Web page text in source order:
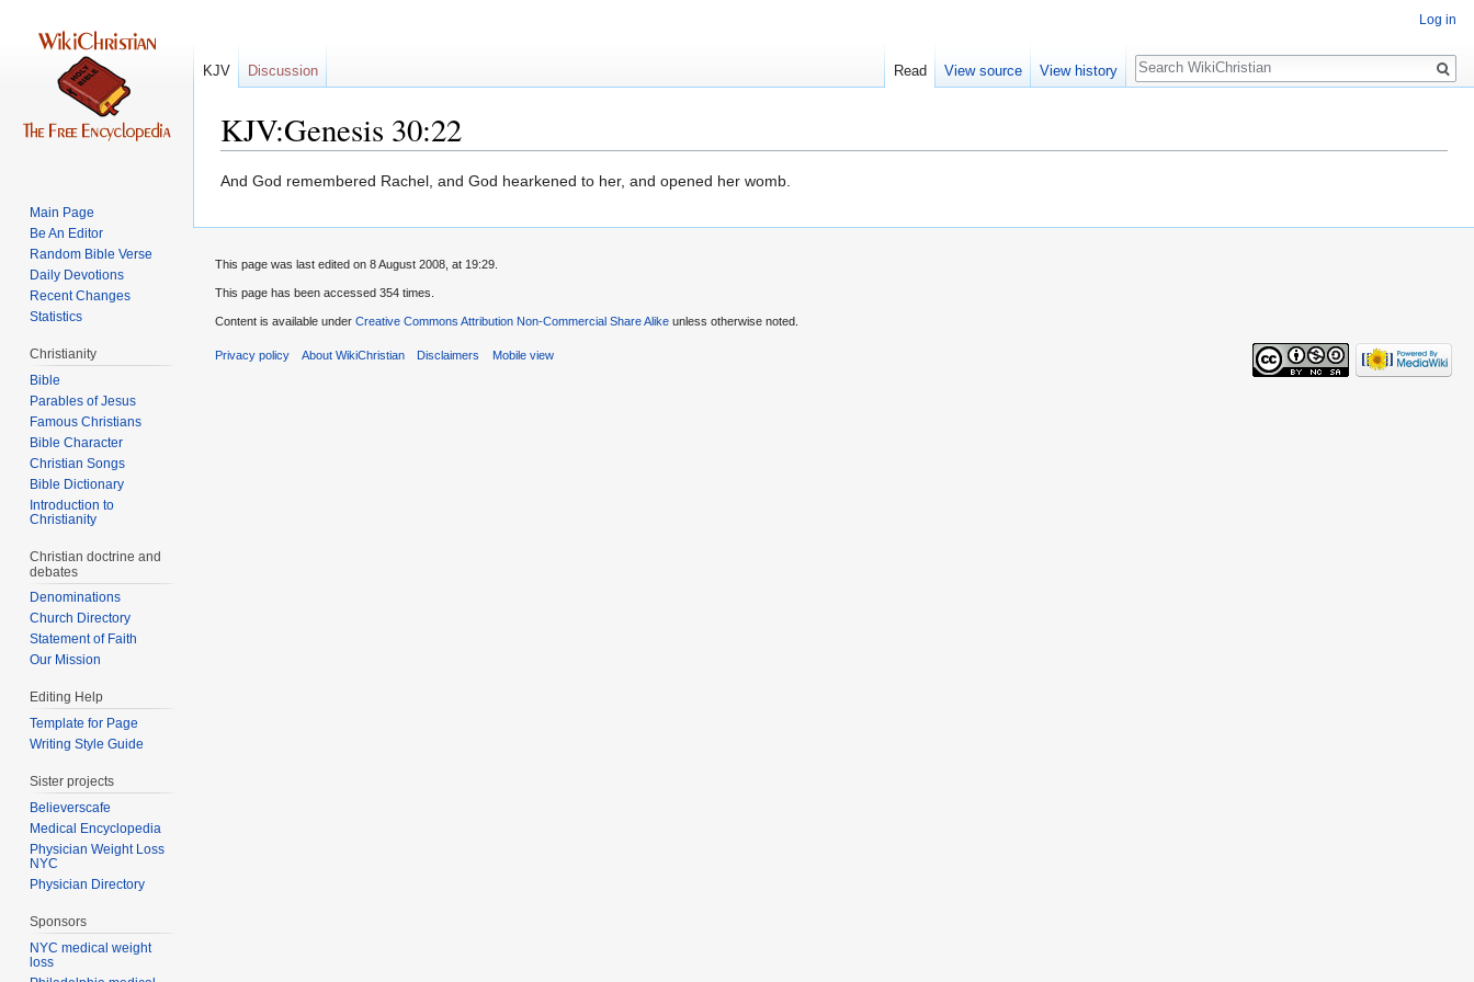
KJV:Genesis 30:22
Jump
navigation
Jump
search
And God remembered Rachel, and God hearkened to her, and opened her womb.
Log in
KJV Discussion Read View source View history
Search
Main Page
Be An Editor
Random Bible Verse
Daily Devotions
Recent Changes
Statistics
Christianity
Bible
Parables of Jesus
Bible Character
Christian Songs
Bible Dictionary
Introduction to
Christianity
Christian doctrine and
debates
Denominations
Church Directory
Statement of Faith
Our Mission
Editing Help
Template for Page
Writing Style Guide
Sister projects
Believerscafe
Medical Encyclopedia
Physician Weight Loss
NYC
Physician Directory
Sponsors
NYC medical weight
loss
This page was last edited on 8 August 2008, at 19:29.
This page has been accessed 354 times.
Content is available under Creative Commons Attribution Non-Commercial Share Alike unless otherwise noted.
Privacy policy About WikiChristian Disclaimers Mobile view